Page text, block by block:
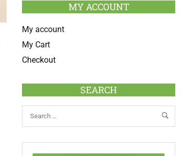
MY ACCOUNT
My account
My Cart
Checkout
SEARCH